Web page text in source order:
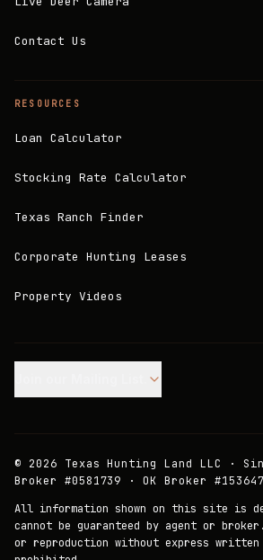
Contact Us
RESOURCES
Loan Calculator
Stocking Rate Calculator
Texas Ranch Finder
Corporate Hunting Leases
Property Videos
© 2026 Texas Hunting Land LLC ·
Broker #0581739 · OK Broker #153647
All information shown on this site is
cannot be guaranteed by agent or
or reproduction without express